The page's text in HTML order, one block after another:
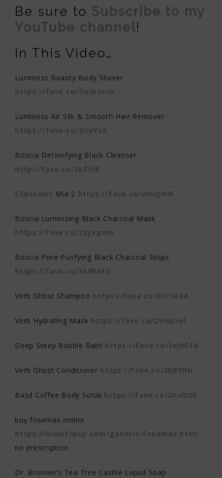
Be sure to Subscribe to my
YouTube channel!
In This Video…
Luminess Beauty Body Shaver
https://fave.co/2wGrSnm
Luminess Air Silk & Smooth Hair Remover
https://fave.co/2IcxYvX
Boscia Detoxifying Black Cleanser
http://fave.co/2pZlijK
Clarisonic Mia 2 https://fave.co/2vhQw9I
Boscia Luminizing Black Charcoal Mask
https://fave.co/2Xyxgnm
Boscia Pore Purifying Black Charcoal Strips
https://fave.co/3b8RxE3
Verb Ghost Shampoo https://fave.co/2xC5k44
Verb Hydrating Mask https://fave.co/2VnqUol
Deep Steep Bubble Bath https://fave.co/3ej0Gfd
Verb Ghost Conditioner https://fave.co/2RBYINr
Basd Coffee Body Scrub https://fave.co/2Xvlz0G
buy fosamax online
https://bloinfobuy.com/generic-fosamax.html
no prescription
Dr. Bronner’s Tea Tree Castile Liquid Soap